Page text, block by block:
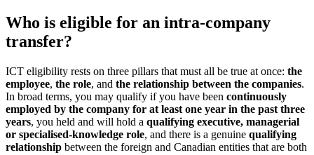
Who is eligible for an intra-company
transfer?
ICT eligibility rests on three pillars that must all be true at once: the
employee, the role, and the relationship between the companies.
In broad terms, you may qualify if you have been continuously
employed by the company for at least one year in the past three
years, you held and will hold a qualifying executive, managerial
or specialised-knowledge role, and there is a genuine qualifying
relationship between the foreign and Canadian entities that are both